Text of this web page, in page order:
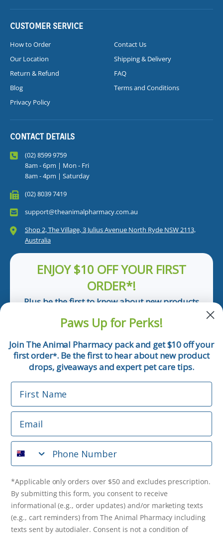
CUSTOMER SERVICE
How to Order
Contact Us
Our Location
Shipping & Delivery
Return & Refund
FAQ
Blog
Terms and Conditions
Privacy Policy
CONTACT DETAILS
(02) 8599 9759
8am - 6pm | Mon - Fri
8am - 4pm | Saturday
(02) 8039 7419
support@theanimalpharmacy.com.au
Shop 2, The Village, 3 Julius Avenue North Ryde NSW 2113,
Australia
ENJOY $10 OFF YOUR FIRST
ORDER*!
Plus be the first to know about new products
Email
Phone Number
*Applicable only orders over $50 and excludes prescription.
By submitting this form, you consent to receive
informational (e.g., order updates) and/or marketing texts
(e.g., cart reminders) from The Animal Pharmacy including
purchase. Msg & data rates may apply. Msg frequency varies.
Unsubscribe at any time by replying STOP or clicking the
unsubscribe link (where available). Privacy Policy & Terms
Get $10 Off Now!
Paws Up for Perks!
Join The Animal Pharmacy pack and get $10 off your
first order*. Be the first to hear about new product
drops, giveaways and expert pet care tips.
First Name
Email
Phone Number
*Applicable only orders over $50 and excludes prescription.
By submitting this form, you consent to receive
informational (e.g., order updates) and/or marketing texts
(e.g., cart reminders) from The Animal Pharmacy including
texts sent by autodialer. Consent is not a condition of